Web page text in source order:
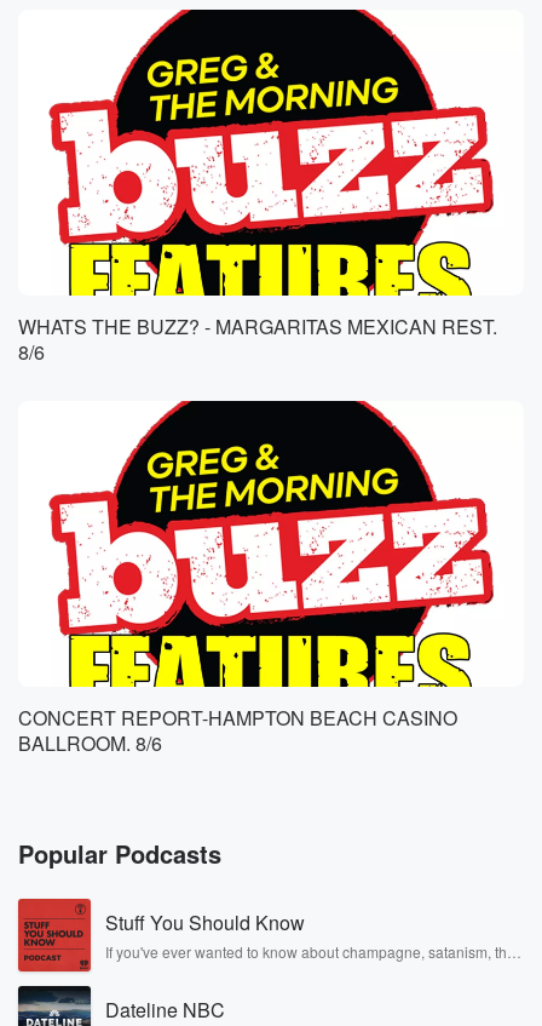
WHATS THE BUZZ? - MARGARITAS MEXICAN REST.
8/6
CONCERT REPORT-HAMPTON BEACH CASINO
BALLROOM. 8/6
Popular Podcasts
Stuff You Should Know
If you've ever wanted to know about champagne, satanism, the
covered.
Dateline NBC